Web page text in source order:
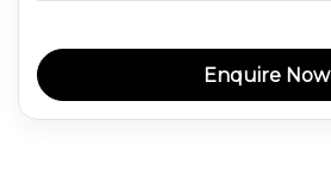
Enquire Now